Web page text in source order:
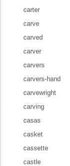
carter
carve
carved
carver
carvers
carvers-hand
carvewright
carving
casas
casket
cassette
castle